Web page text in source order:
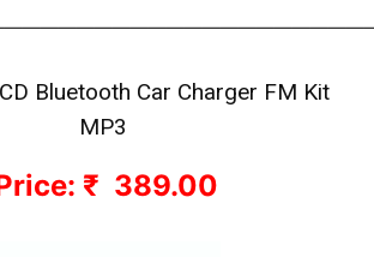
Bluetooth Car Charger FM Kit
MP3
₹ 389.00